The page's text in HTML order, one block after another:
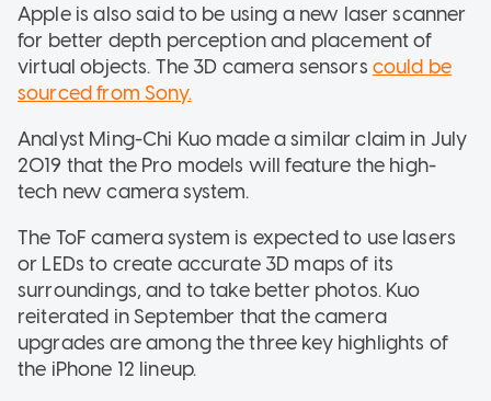
Apple is also said to be using a new laser scanner
for better depth perception and placement of
virtual objects. The 3D camera sensors could be
sourced from Sony.
Analyst Ming-Chi Kuo made a similar claim in July
2019 that the Pro models will feature the high-
tech new camera system.
The ToF camera system is expected to use lasers
or LEDs to create accurate 3D maps of its
surroundings, and to take better photos. Kuo
reiterated in September that the camera
upgrades are among the three key highlights of
the iPhone 12 lineup.